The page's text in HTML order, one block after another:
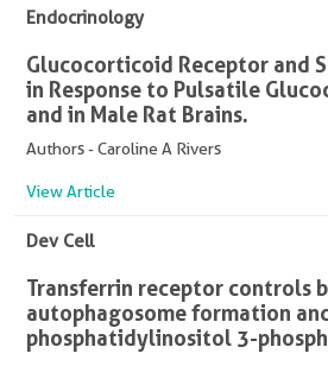
Endocrinology
Glucocorticoid Receptor and
in Response to Pulsatile
and in Male Rat Brains.
Authors - Caroline A Rivers
View Article
Dev Cell
Transferrin receptor controls
autophagosome formation
phosphatidylinositol 3-